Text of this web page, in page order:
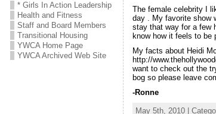
* Girls In Action Leadership
Health and Fitness
Staff and Board Members
Transitional Housing
YWCA Home Page
YWCA Archived Web Site
The female celebrity I
day . My favorite show
stay that way for a few
know how it feels to
My facts about Heidi
http://
want to check out the
bog so please leave
-Ronne
May 5th, 2010 |